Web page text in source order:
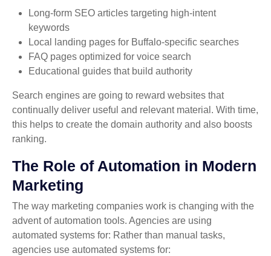
Long-form SEO articles targeting high-intent
keywords
Local landing pages for Buffalo-specific searches
FAQ pages optimized for voice search
Educational guides that build authority
Search engines are going to reward websites that
continually deliver useful and relevant material. With time,
this helps to create the domain authority and also boosts
ranking.
The Role of Automation in Modern
Marketing
The way marketing companies work is changing with the
advent of automation tools. Agencies are using
automated systems for: Rather than manual tasks,
agencies use automated systems for: